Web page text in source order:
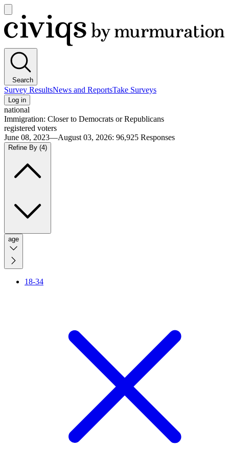
main
menu
Civiqs
Search
Survey ResultsNews and ReportsTake Surveys
Log in
national
Immigration: Closer to Democrats or Republicans
registered voters
June 08, 2023—August 03, 2026: 96,925 Responses
Refine By (4)
age
18-34